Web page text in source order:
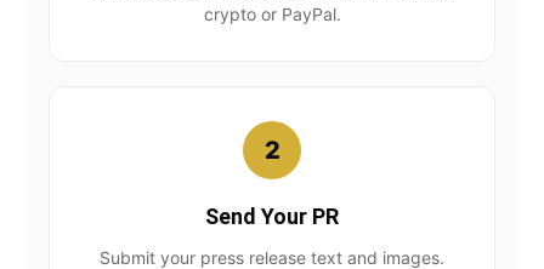
crypto or PayPal.
2
Send Your PR
Submit your press release text and images.